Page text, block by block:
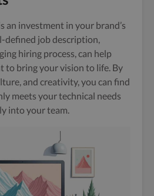
an investment in your brand’s
defined job description,
hiring process, can help
to bring your vision to life. By
and creativity, you can find
meets your technical needs
into your team.